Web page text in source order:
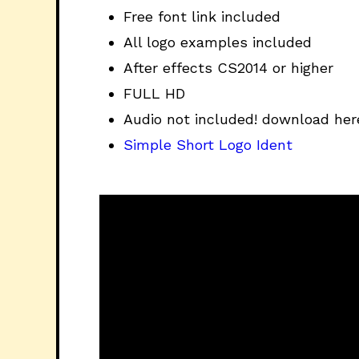
Free font link included
All logo examples included
After effects CS2014 or higher
FULL HD
Audio not included! download
Simple Short Logo Ident